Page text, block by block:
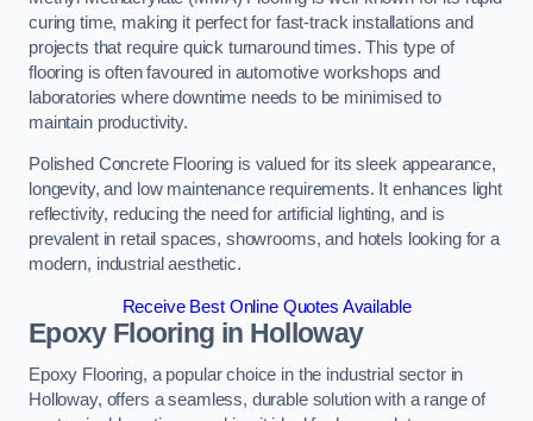
curing time, making it perfect for fast-track installations and
projects that require quick turnaround times. This type of
flooring is often favoured in automotive workshops and
laboratories where downtime needs to be minimised to
maintain productivity.
Polished Concrete Flooring is valued for its sleek appearance,
longevity, and low maintenance requirements. It enhances light
reflectivity, reducing the need for artificial lighting, and is
prevalent in retail spaces, showrooms, and hotels looking for a
modern, industrial aesthetic.
Receive Best Online Quotes Available
Epoxy Flooring in Holloway
Epoxy Flooring, a popular choice in the industrial sector in
Holloway, offers a seamless, durable solution with a range of